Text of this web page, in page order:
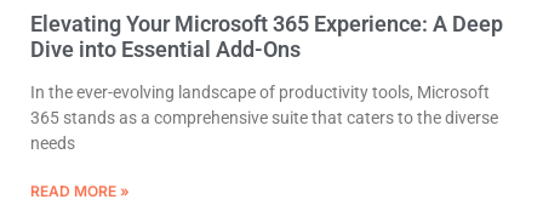
Elevating Your Microsoft 365 Experience: A Deep
Dive into Essential Add-Ons
In the ever-evolving landscape of productivity tools, Microsoft
365 stands as a comprehensive suite that caters to the diverse
needs
READ MORE »